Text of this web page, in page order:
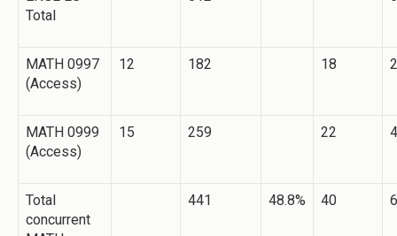
Total
MATH 0997
(Access)
12 182 18
MATH 0999
(Access)
15 259 22
Total
concurrent
441 48.8% 40